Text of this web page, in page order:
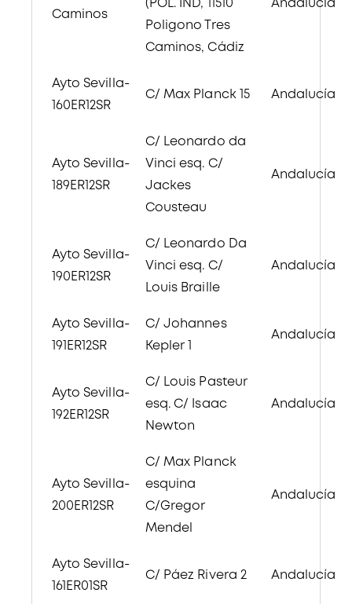
Caminos
(POL. IND, 11510
Poligono Tres
Caminos, Cádiz
Andalucía
Ayto Sevilla-
160ER12SR
C/ Max Planck 15 Andalucía
Ayto Sevilla-
189ER12SR
C/ Leonardo da
Vinci esq. C/
Jackes
Cousteau
Andalucía
Ayto Sevilla-
190ER12SR
C/ Leonardo Da
Vinci esq. C/
Louis Braille
Andalucía
Ayto Sevilla-
191ER12SR
C/ Johannes
Kepler 1
Andalucía
Ayto Sevilla-
192ER12SR
C/ Louis Pasteur
esq. C/ Isaac
Newton
Andalucía
Ayto Sevilla-
200ER12SR
C/ Max Planck
esquina
C/Gregor
Mendel
Andalucía
Ayto Sevilla-
161ER01SR
C/ Páez Rivera 2 Andalucía